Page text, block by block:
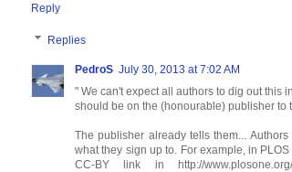
Reply
Replies
PedroS July 30, 2013 at 7:02 AM
" We can't expect all authors to dig out this
should be on the (honourable) publisher to
The publisher already tells them...
what they sign up to. For example, in
CC-BY link in http://